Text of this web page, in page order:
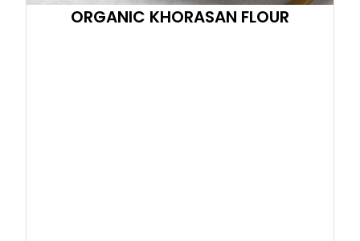
ORGANIC KHORASAN FLOUR